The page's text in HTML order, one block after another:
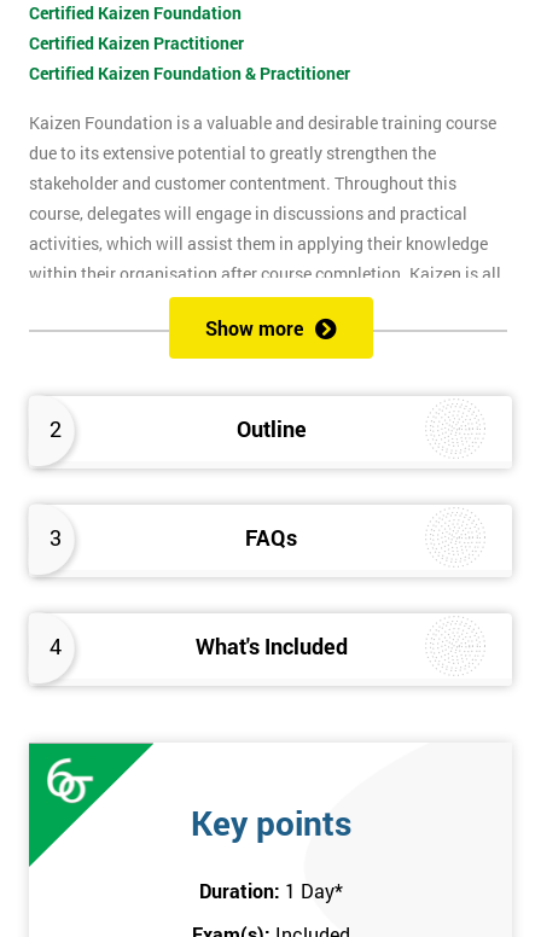
2 Outline
3 FAQs
4 What's Included
Certified Kaizen Foundation
Certified Kaizen Practitioner
Certified Kaizen Foundation & Practitioner
Kaizen Foundation is a valuable and desirable training course
due to its extensive potential to greatly strengthen the
stakeholder and customer contentment. Throughout this
course, delegates will engage in discussions and practical
activities, which will assist them in applying their knowledge
within their organisation after course completion. Kaizen is all
about the successful implementation of change in the
workplace, for the purpose of improvement. The principles of
Kaizen revolve around the idea of continuous change over time,
and the importance of encouraging people to apply Kaizen to
better the way they work. Therefore, this Kaizen Foundation
training course will provide an insight into the fundamentals of
Show more
Key points
Duration: 1 Day*